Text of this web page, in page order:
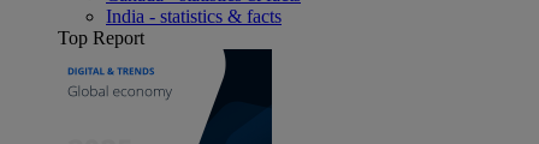
India - statistics & facts
Top Report